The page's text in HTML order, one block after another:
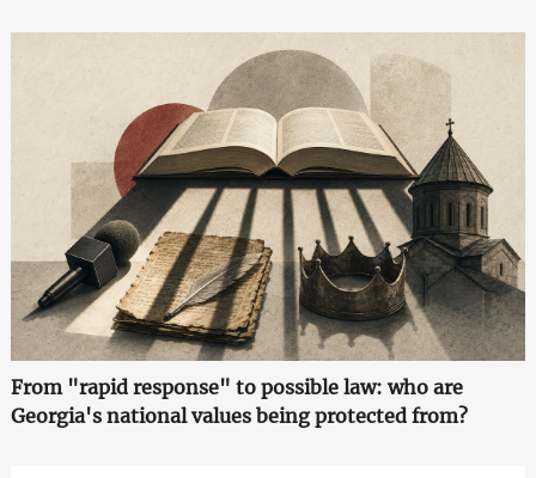
From "rapid response" to possible law: who are
Georgia's national values being protected from?